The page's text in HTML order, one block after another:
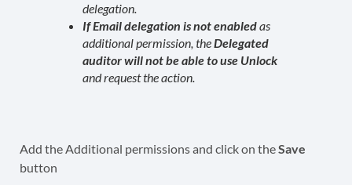
delegation.
If Email delegation is not enabledas
additional permission, theDelegated
auditor will not be able to use Unlock
and request the action.
Add the Additional permissions and click on theSave
button